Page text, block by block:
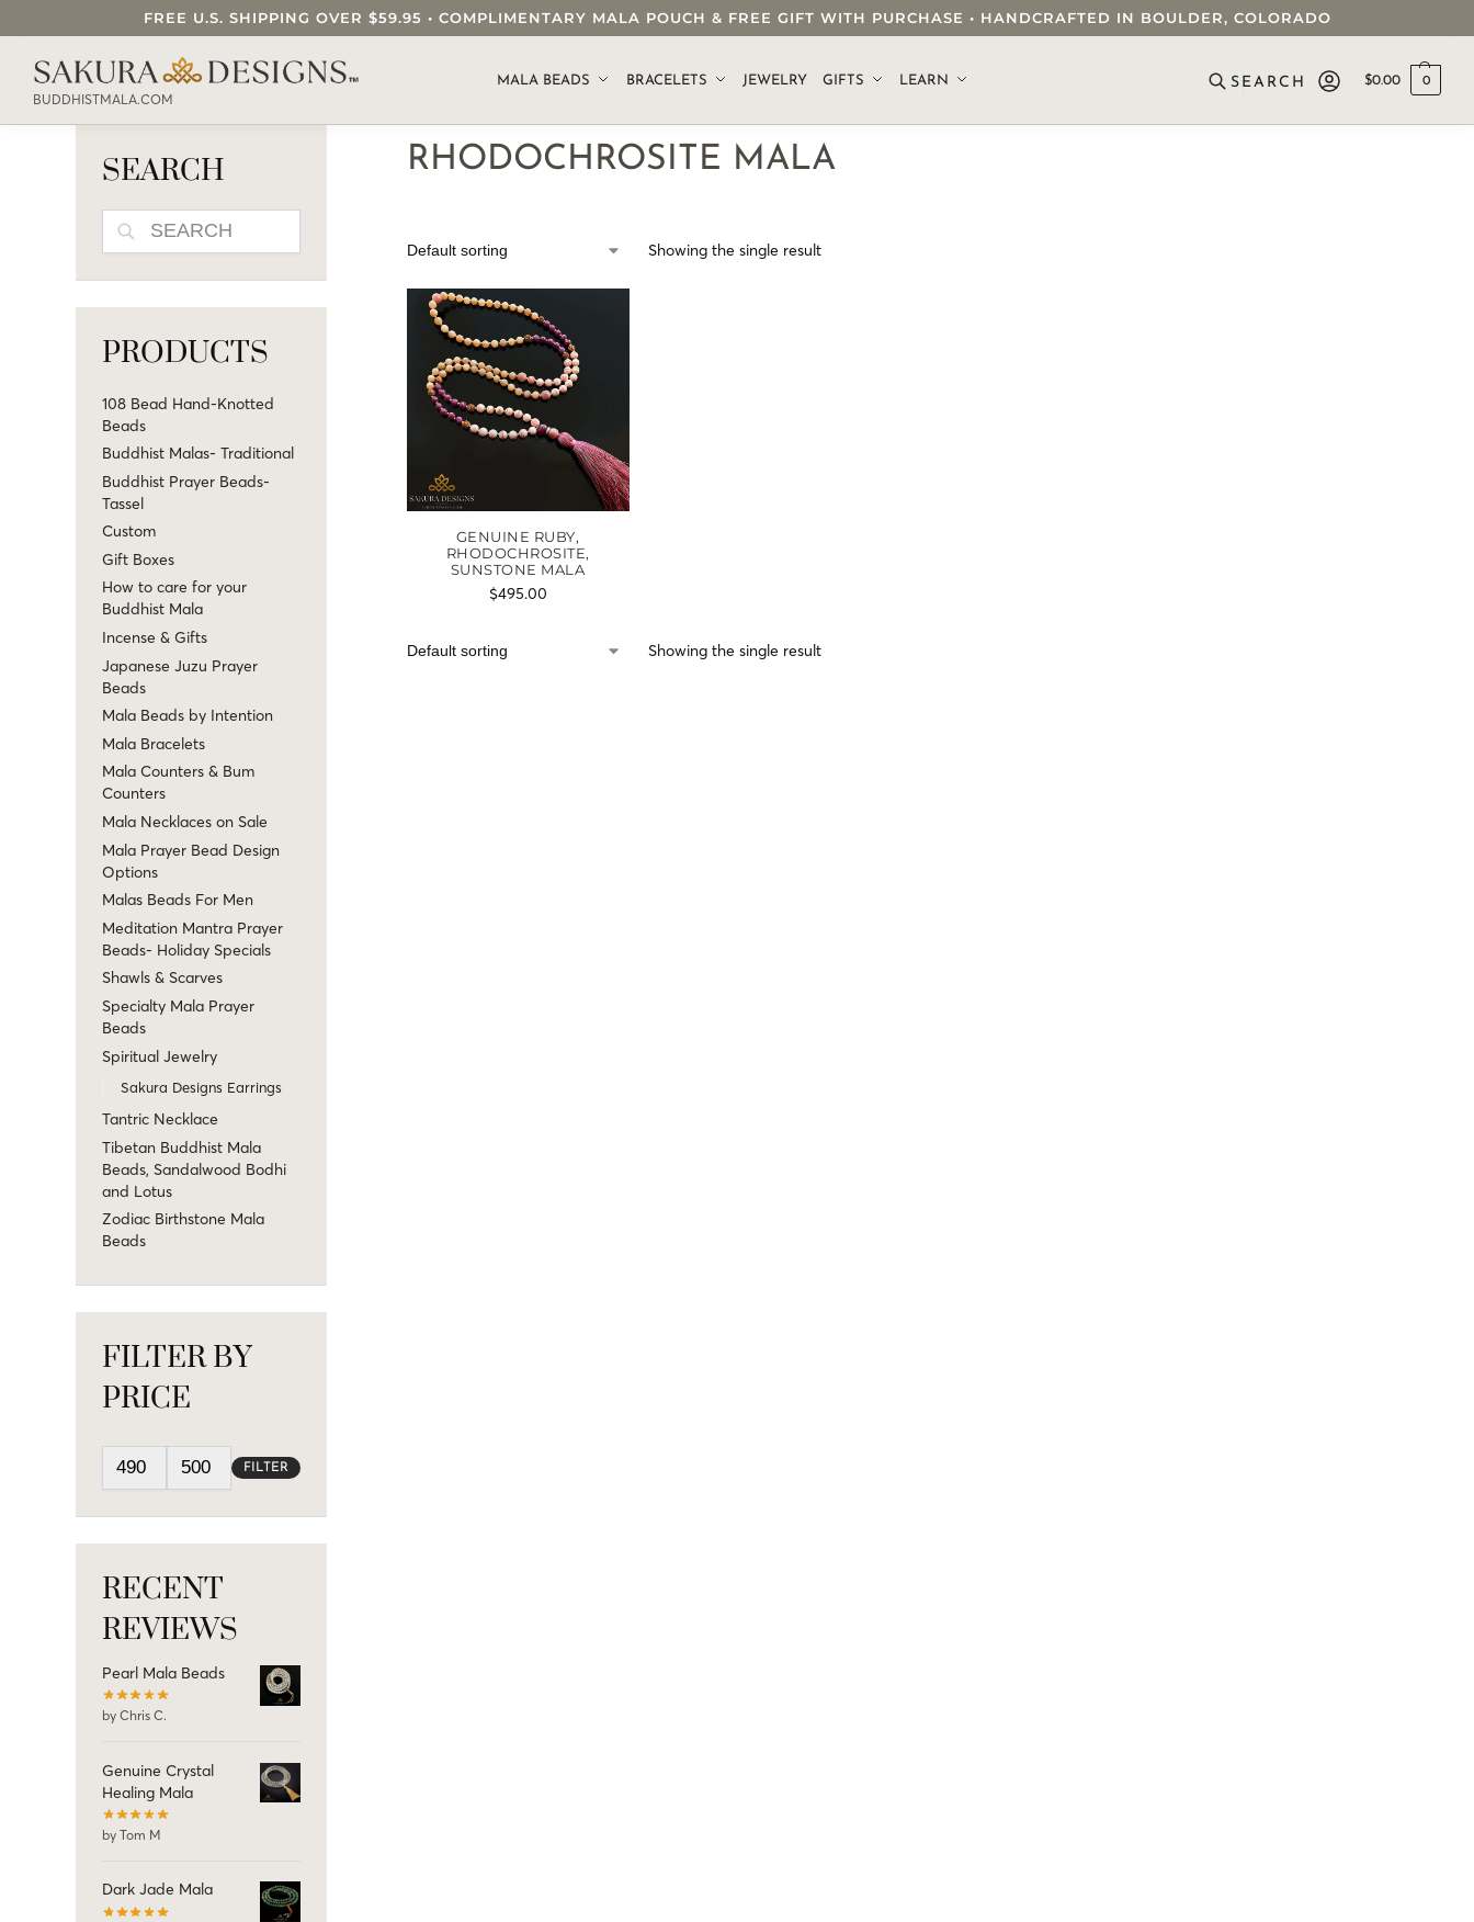
FREE U.S. SHIPPING OVER $59.95 • COMPLIMENTARY MALA POUCH & FREE GIFT WITH PURCHASE • HANDCRAFTED IN BOULDER, COLORADO
BUDDHISTMALA.COM
MALA BEADS BRACELETS JEWELRY GIFTS LEARN
SEARCH OUR SAKURA DESIGNS STORE...
$0.00 0
RHODOCHROSITE MALA
Showing the single result
GENUINE RUBY,
RHODOCHROSITE,
SUNSTONE MALA
$495.00
Showing the single result
SEARCH
PRODUCTS
108 Bead Hand-Knotted
Beads
Buddhist Malas- Traditional
Buddhist Prayer Beads-
Tassel
Custom
Gift Boxes
How to care for your
Buddhist Mala
Incense & Gifts
Japanese Juzu Prayer
Beads
Mala Beads by Intention
Mala Bracelets
Mala Counters & Bum
Counters
Mala Necklaces on Sale
Mala Prayer Bead Design
Options
Malas Beads For Men
Meditation Mantra Prayer
Beads- Holiday Specials
Shawls & Scarves
Specialty Mala Prayer
Beads
Spiritual Jewelry
Sakura Designs Earrings
Tantric Necklace
Tibetan Buddhist Mala
Beads, Sandalwood Bodhi
and Lotus
Zodiac Birthstone Mala
Beads
FILTER BY
PRICE
FILTER
RECENT
REVIEWS
Pearl Mala Beads
by Chris C.
Genuine Crystal
Healing Mala
by Tom M
Dark Jade Mala